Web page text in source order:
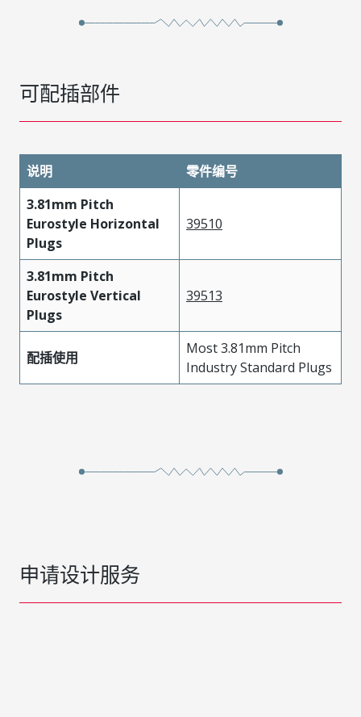
可配插部件
说明
零件编号
3.81mm Pitch
Eurostyle Horizontal
Plugs
39510
3.81mm Pitch
Eurostyle Vertical
Plugs
39513
配插使用
Most 3.81mm Pitch
Industry Standard Plugs
申请设计服务